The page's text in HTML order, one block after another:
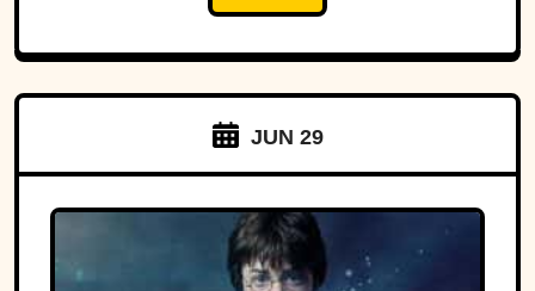
JUN 29